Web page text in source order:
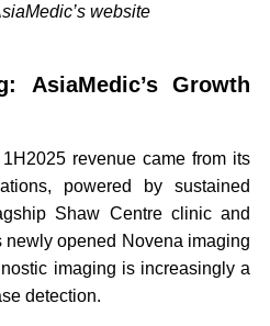
website
AsiaMedic’s Growth
revenue came from its
powered by sustained
Shaw Centre clinic and
newly opened Novena imaging
imaging is increasingly a
detection.